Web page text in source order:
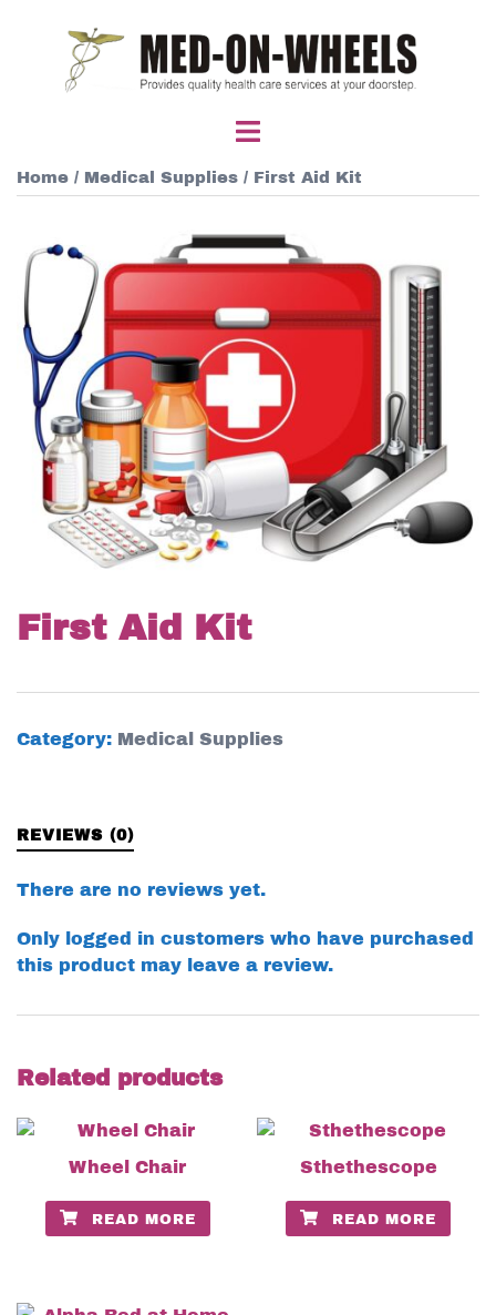
content
Toggle
Home / Medical Supplies / First Aid Kit
First Aid Kit
Category: Medical Supplies
REVIEWS (0)
There are no reviews yet.
Only logged in customers who have purchased
this product may leave a review.
Related products
Wheel Chair
READ MORE
Sthethescope
READ MORE